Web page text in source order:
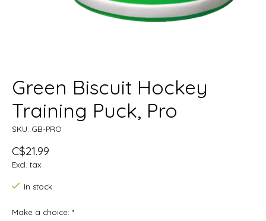
Green Biscuit Hockey
Training Puck, Pro
SKU: GB-PRO
C$21.99
Excl. tax
In stock
Make a choice: *